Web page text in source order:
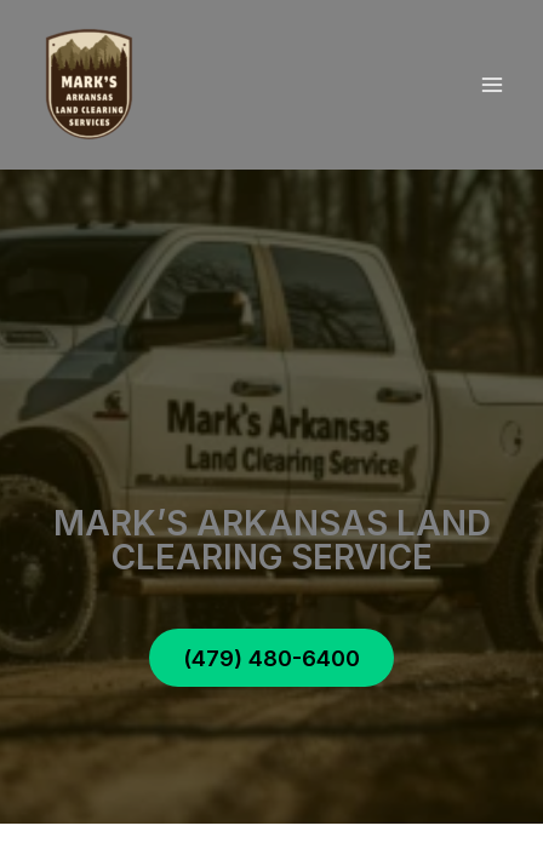
content
MARK’S ARKANSAS LAND
CLEARING SERVICE
(479) 480-6400